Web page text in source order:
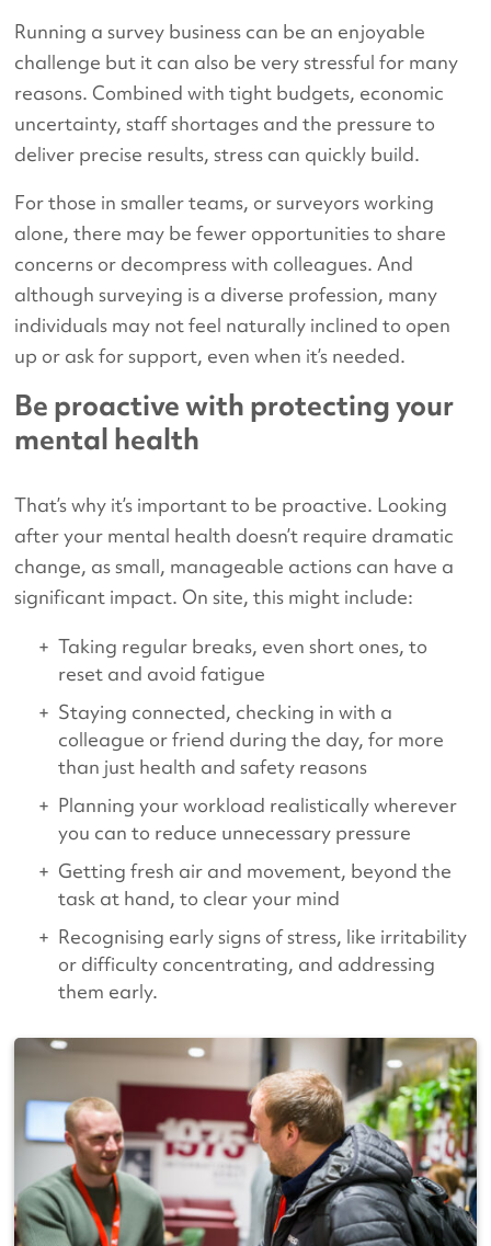
Running a survey business can be an enjoyable
challenge but it can also be very stressful for many
reasons. Combined with tight budgets, economic
uncertainty, staff shortages and the pressure to
deliver precise results, stress can quickly build.
For those in smaller teams, or surveyors working
alone, there may be fewer opportunities to share
concerns or decompress with colleagues. And
although surveying is a diverse profession, many
individuals may not feel naturally inclined to open
up or ask for support, even when it’s needed.
Be proactive with protecting your
mental health
That’s why it’s important to be proactive. Looking
after your mental health doesn’t require dramatic
change, as small, manageable actions can have a
significant impact. On site, this might include:
Taking regular breaks, even short ones, to
reset and avoid fatigue
Staying connected, checking in with a
colleague or friend during the day, for more
than just health and safety reasons
Planning your workload realistically wherever
you can to reduce unnecessary pressure
Getting fresh air and movement, beyond the
task at hand, to clear your mind
Recognising early signs of stress, like irritability
or difficulty concentrating, and addressing
them early.